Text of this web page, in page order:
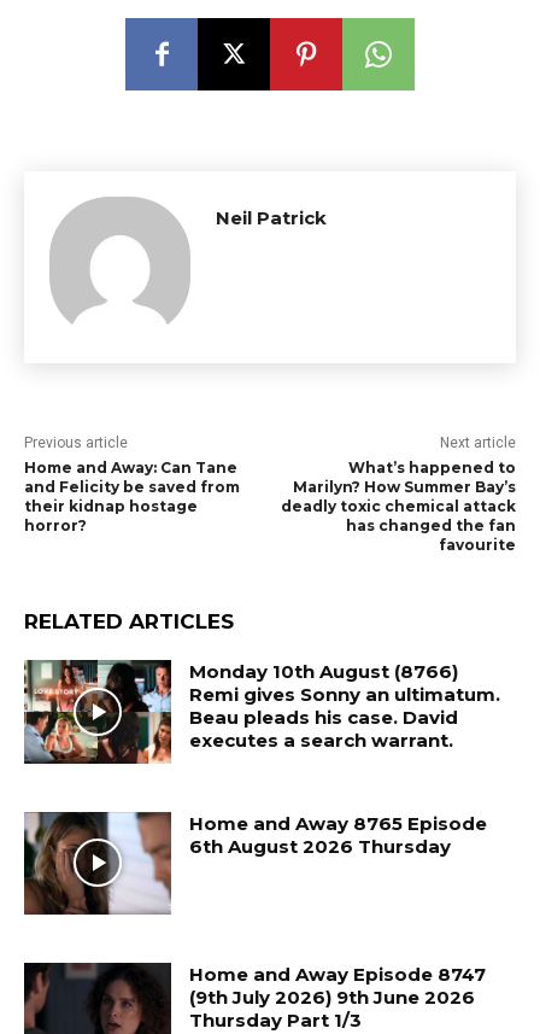
Neil Patrick
Previous article
Home and Away: Can Tane
and Felicity be saved from
their kidnap hostage
horror?
Next article
What’s happened to
Marilyn? How Summer Bay’s
deadly toxic chemical attack
has changed the fan
favourite
RELATED ARTICLES
Monday 10th August (8766)
Remi gives Sonny an ultimatum.
Beau pleads his case. David
executes a search warrant.
Home and Away 8765 Episode
6th August 2026 Thursday
Home and Away Episode 8747
(9th July 2026) 9th June 2026
Thursday Part 1/3